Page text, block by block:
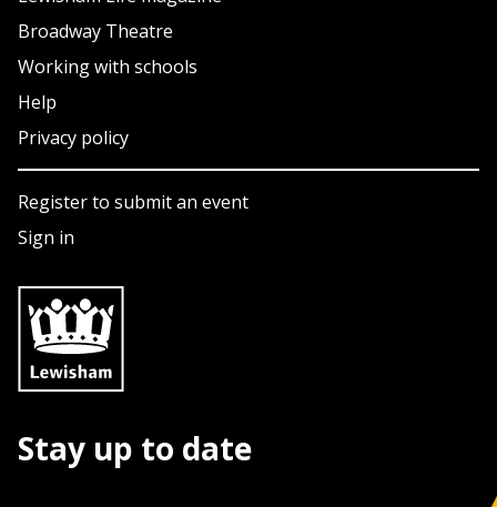
Broadway Theatre
Working with schools
Help
Privacy policy
Register to submit an event
Sign in
Stay up to date